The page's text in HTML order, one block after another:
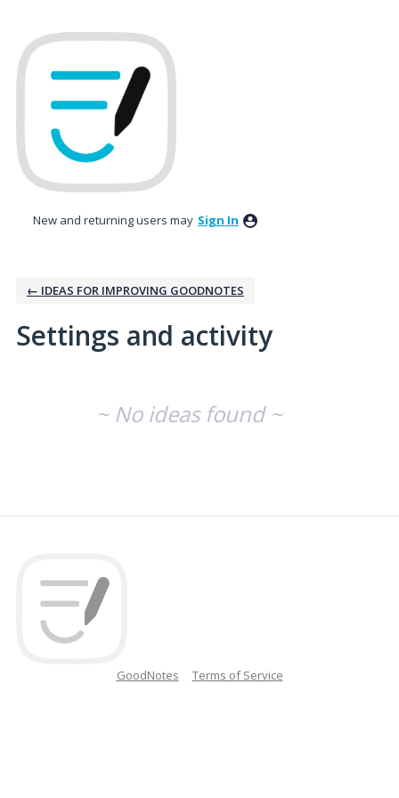
New and returning users may Sign In
← IDEAS FOR IMPROVING GOODNOTES
Settings and activity
~ No ideas found ~
GoodNotes Terms of Service